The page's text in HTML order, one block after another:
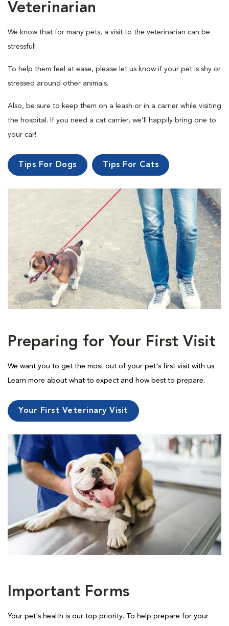
Veterinarian
We know that for many pets, a visit to the veterinarian can be
stressful!
To help them feel at ease, please let us know if your pet is shy or
stressed around other animals.
Also, be sure to keep them on a leash or in a carrier while visiting
the hospital. If you need a cat carrier, we’ll happily bring one to
your car!
Tips For Dogs Tips For Cats
Preparing for Your First Visit
We want you to get the most out of your pet's first visit with us.
Learn more about what to expect and how best to prepare.
Your First Veterinary Visit
Important Forms
Your pet's health is our top priority. To help prepare for your